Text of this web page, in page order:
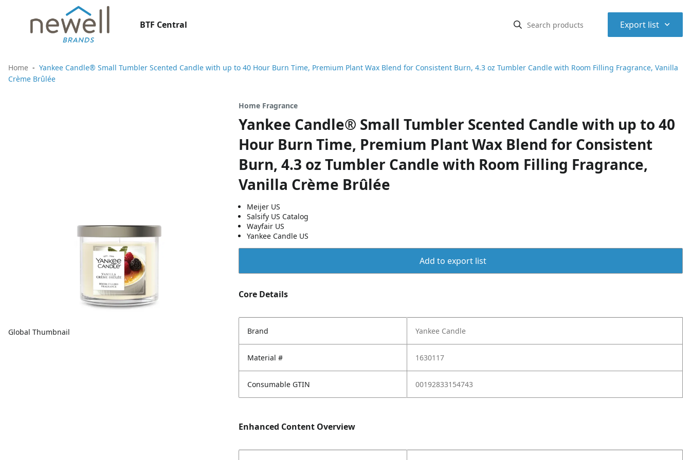
BTF Central Export list ⌃
Home
Yankee Candle® Small Tumbler Scented Candle with up to 40 Hour Burn Time, Premium Plant Wax Blend for Consistent Burn, 4.3 oz Tumbler Candle with Room Filling Fragrance, Vanilla
Crème Brûlée
Global Thumbnail
Home Fragrance
Yankee Candle® Small Tumbler Scented Candle with up to 40
Hour Burn Time, Premium Plant Wax Blend for Consistent
Burn, 4.3 oz Tumbler Candle with Room Filling Fragrance,
Vanilla Crème Brûlée
Meijer US
Salsify US Catalog
Wayfair US
Yankee Candle US
Add to export list
Core Details
Brand Yankee Candle
Material # 1630117
Consumable GTIN 00192833154743
Enhanced Content Overview